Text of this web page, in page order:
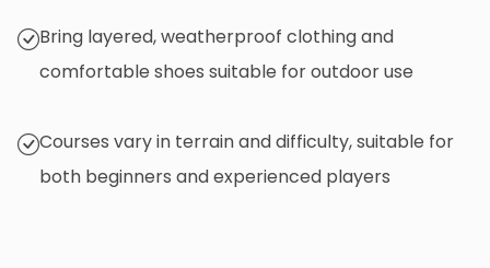
Bring layered, weatherproof clothing and
comfortable shoes suitable for outdoor use
Courses vary in terrain and difficulty, suitable for
both beginners and experienced players